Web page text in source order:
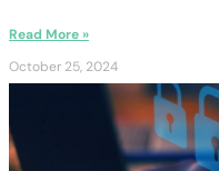
Read More »
October 25, 2024